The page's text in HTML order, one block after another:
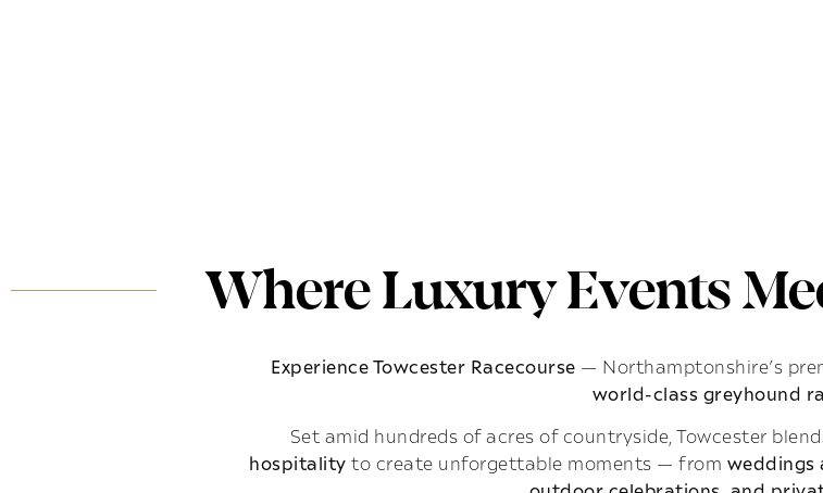
Where Luxury Events
Experience Towcester Racecourse — Northamptonshire’s
world-class greyhound
Set amid hundreds of acres of countryside, Towcester
hospitality to create unforgettable moments — from weddings